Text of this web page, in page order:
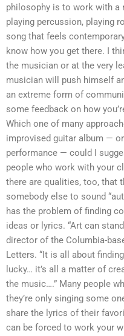
philosophy is to work with a
playing percussion, playing
song that feels
know how you get there. I
the musician or at the very
musician will push himself
an extreme form of
some feedback on how
Which one of many
improvised guitar album —
performance — could I
people who work with your
there are qualities, too, that
somebody else to sound
has the problem of finding
ideas or lyrics. “Art can
director of the Columbia-
Letters. “It is all about
lucky… it’s all a matter of
the music….” Many people
they’re only singing some
share the lyrics of their
can be forced to work your